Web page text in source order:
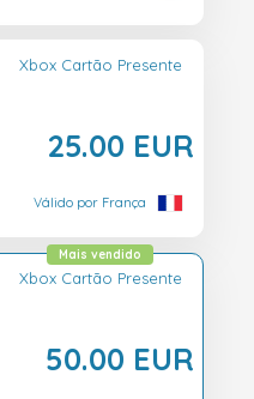
Xbox Cartão Presente
25.00 EUR
Válido por França
Xbox Cartão Presente
50.00 EUR
Mais vendido